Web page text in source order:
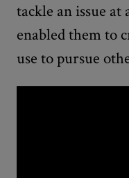
tackle an issue at
enabled them to
use to pursue